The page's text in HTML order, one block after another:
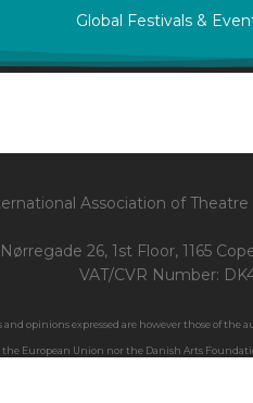
Global Festivals &
Association of
Nørregade 26, 1st Floor, 1165
VAT/CVR Number:
opinions expressed are however those of
European Union nor the Danish Arts